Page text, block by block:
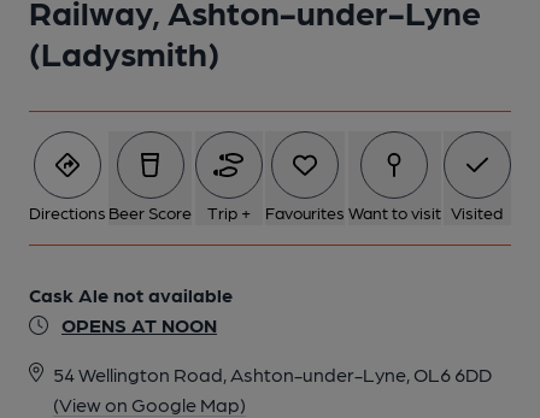
Railway, Ashton-under-Lyne
(Ladysmith)
Directions Beer Score Trip + Favourites Want to visit Visited
Cask Ale not available
OPENS AT NOON
54 Wellington Road, Ashton-under-Lyne, OL6 6DD
(View on Google Map)